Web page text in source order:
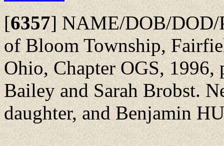
[6357]NAME/DOB/DOD/
of Bloom Township,
Ohio, Chapter OGS, 1996,
Bailey and Sarah Brobst.
daughter, and Benjamin